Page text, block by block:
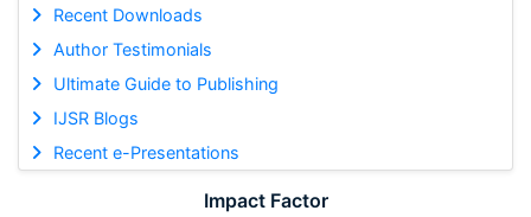
Recent Downloads
Author Testimonials
Ultimate Guide to Publishing
IJSR Blogs
Recent e-Presentations
Impact Factor